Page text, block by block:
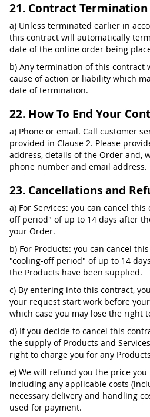
21. Contract Termination
a) Unless terminated earlier in
this contract will automatically
date of the online order being
b) Any termination of this contract
cause of action or liability which
date of termination.
22. How To End Your
a) Phone or email. Call customer
provided in Clause 2. Please
address, details of the Order and,
phone number and email address.
23. Cancellations and
a) For Services: you can cancel
off period" of up to 14 days after
your Order.
b) For Products: you can cancel
"cooling-off period" of up to 14
the Products have been supplied.
c) By entering into this contract,
your request start work before
which case you may lose the right
d) If you decide to cancel this
the supply of Products and
right to charge you for any
e) We will refund you the price
including any applicable costs
necessary delivery and handling
used for payment.